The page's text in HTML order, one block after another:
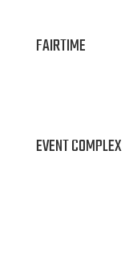
FAIRTIME
EVENT COMPLEX